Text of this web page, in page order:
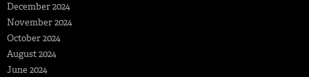
December 2024
November 2024
October 2024
August 2024
June 2024